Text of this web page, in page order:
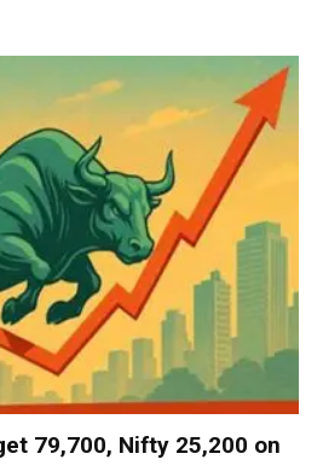
79,700, Nifty 25,200 on